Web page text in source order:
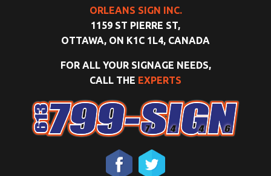
ORLEANS SIGN INC.
1159 ST PIERRE ST,
OTTAWA, ON K1C 1L4, CANADA
FOR ALL YOUR SIGNAGE NEEDS,
CALL THE EXPERTS